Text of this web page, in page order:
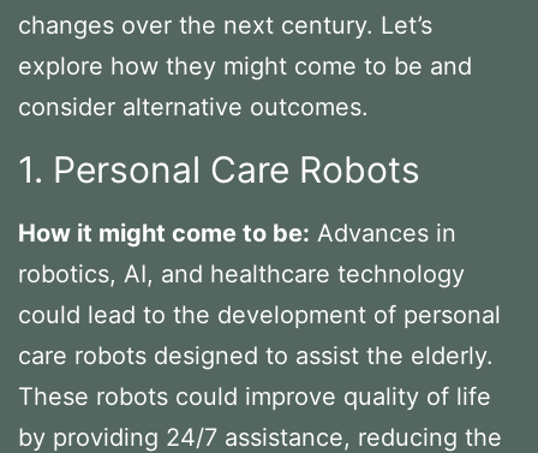
changes over the next century. Let’s
explore how they might come to be and
consider alternative outcomes.
1. Personal Care Robots
How it might come to be: Advances in
robotics, AI, and healthcare technology
could lead to the development of personal
care robots designed to assist the elderly.
These robots could improve quality of life
by providing 24/7 assistance, reducing the